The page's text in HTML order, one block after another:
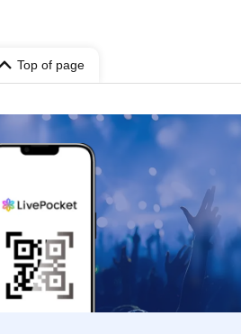
Top of page